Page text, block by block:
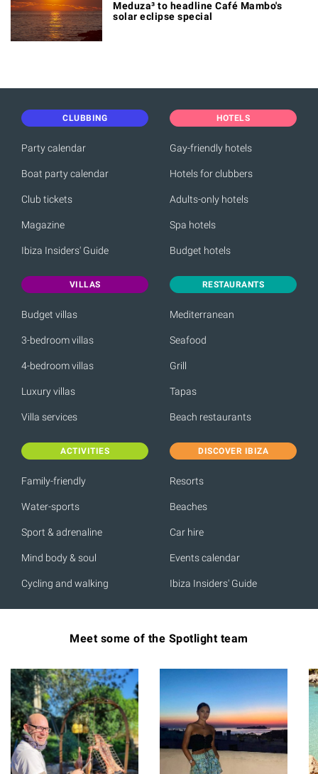
Meduza³ to headline Café Mambo's
solar eclipse special
CLUBBING
Party calendar
Boat party calendar
Club tickets
Magazine
Ibiza Insiders' Guide
HOTELS
Gay-friendly hotels
Hotels for clubbers
Adults-only hotels
Spa hotels
Budget hotels
VILLAS
Budget villas
3-bedroom villas
4-bedroom villas
Luxury villas
Villa services
RESTAURANTS
Mediterranean
Seafood
Grill
Tapas
Beach restaurants
ACTIVITIES
Family-friendly
Water-sports
Sport & adrenaline
Mind body & soul
Cycling and walking
DISCOVER IBIZA
Resorts
Beaches
Car hire
Events calendar
Ibiza Insiders' Guide
Meet some of the Spotlight team